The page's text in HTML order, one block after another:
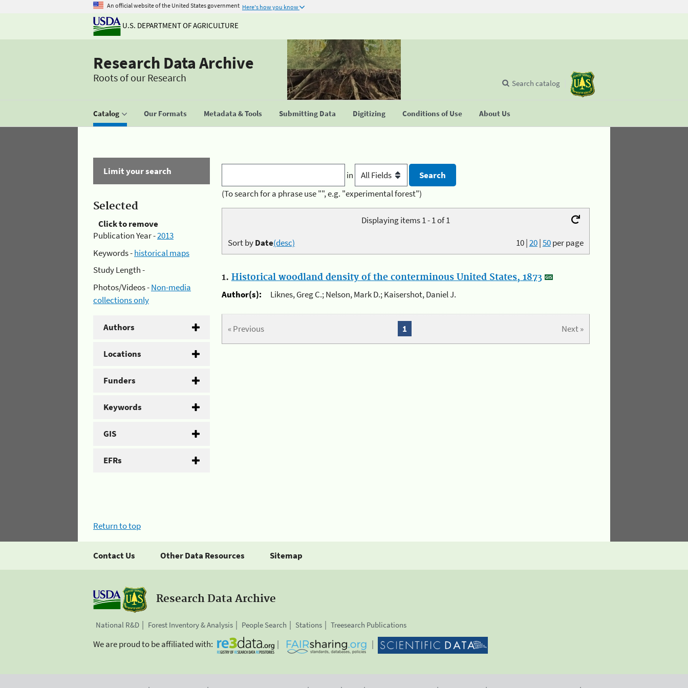
An official website of the United States government Here's how you know
U.S. DEPARTMENT OF AGRICULTURE
Research Data Archive
Roots of our Research
Catalog Our Formats Metadata & Tools Submitting Data Digitizing Conditions of Use About Us
Search catalog
Limit your search
Selected
Click to remove
Publication Year -2013
Keywords -historical maps
Study Length -
Photos/Videos -Non-media
collections only
Authors
Locations
Funders
Keywords
GIS
EFRs
in
(To search for a phrase use "", e.g. "experimental forest")
Displaying items 1 - 1 of 1
10|20|50per page
Sort byDate(desc)
1. Historical woodland density of the conterminous United States, 1873
Author(s):
Liknes, Greg C.; Nelson, Mark D.; Kaisershot, Daniel J.
« Previous Next »
1
Return to top
Contact Us Other Data Resources Sitemap
Research Data Archive
National R&D Forest Inventory & Analysis People Search Stations Treesearch Publications
We are proud to be affiliated with: